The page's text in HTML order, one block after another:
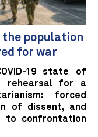
the population
for war
19 state of
rehearsal for a
forced
of dissent, and
to confrontation